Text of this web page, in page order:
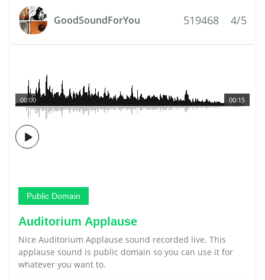
GoodSoundForYou 519468 4/5
00:15
00:00
Public Domain
Auditorium Applause
Nice Auditorium Applause sound recorded live. This
applause sound is public domain so you can use it for
whatever you want to.